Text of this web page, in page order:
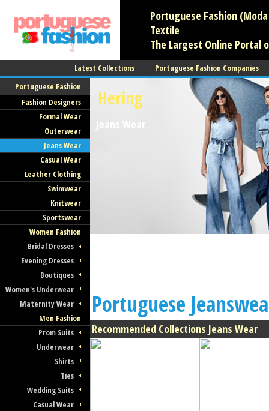
Portuguese Fashion
Textile
The Largest Online Portal
Latest Collections
Portuguese Fashion Companies
Portuguese Fashion
Fashion Designers
Formal Wear
Outerwear
Jeans Wear
Casual Wear
Leather Clothing
Swimwear
Knitwear
Sportswear
Women Fashion
Bridal Dresses
Evening Dresses
Boutiques
Women's Underwear
Maternity Wear
Men Fashion
Prom Suits
Underwear
Shirts
Ties
Wedding Suits
Casual Wear
Hering
Jeans Wear
Portuguese
Recommended Collections Jeans Wear